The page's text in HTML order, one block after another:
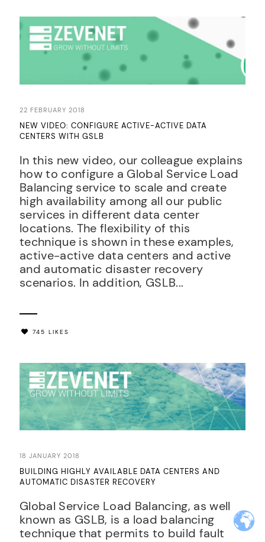
22 FEBRUARY 2018
NEW VIDEO: CONFIGURE ACTIVE-ACTIVE DATA
CENTERS WITH GSLB
In this new video, our colleague explains
how to configure a Global Service Load
Balancing service to scale and create
high availability among all our public
services in different data center
locations. The flexibility of this
technique is shown in these examples,
active-active data centers and active
and automatic disaster recovery
scenarios. In addition, GSLB...
745 LIKES
18 JANUARY 2018
BUILDING HIGHLY AVAILABLE DATA CENTERS AND
AUTOMATIC DISASTER RECOVERY
Global Service Load Balancing, as well
known as GSLB, is a load balancing
technique that permits to build fault